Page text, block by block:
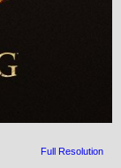
Full Resolution